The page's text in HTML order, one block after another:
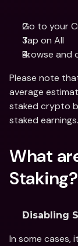
Go to your
Tap on All
Browse and
Please note
average
staked crypto
staked earnings.
What
Staking?
Disabling
In some cases,